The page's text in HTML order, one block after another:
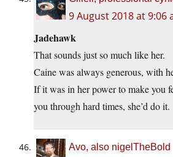
9 August 2018 at 9:06
Jadehawk
That sounds just so much like her.
Caine was always generous, with
If it was in her power to make you
you through hard times, she’d do it.
Avo, also nigelTheBold